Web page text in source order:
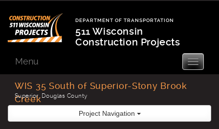
content
DEPARTMENT OF TRANSPORTATION
511 Wisconsin
Construction Projects
Toggle
Menu
WIS 35 South of Superior-Stony Brook
Creek
Superior, Douglas County
Project Navigation